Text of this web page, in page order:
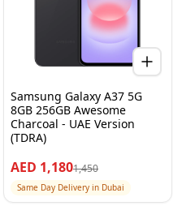
Samsung Galaxy A37 5G
8GB 256GB Awesome
Charcoal - UAE Version
(TDRA)
AED 1,1801,450
Same Day Delivery in Dubai